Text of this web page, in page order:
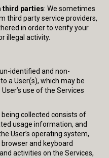
third parties: We sometimes
third party service providers,
in order to verify your
illegal activity.
identified and non-
a User(s), which may be
use of the Services
collected consists of
usage information, and
User’s operating system,
and keyboard
and activities on the Services,